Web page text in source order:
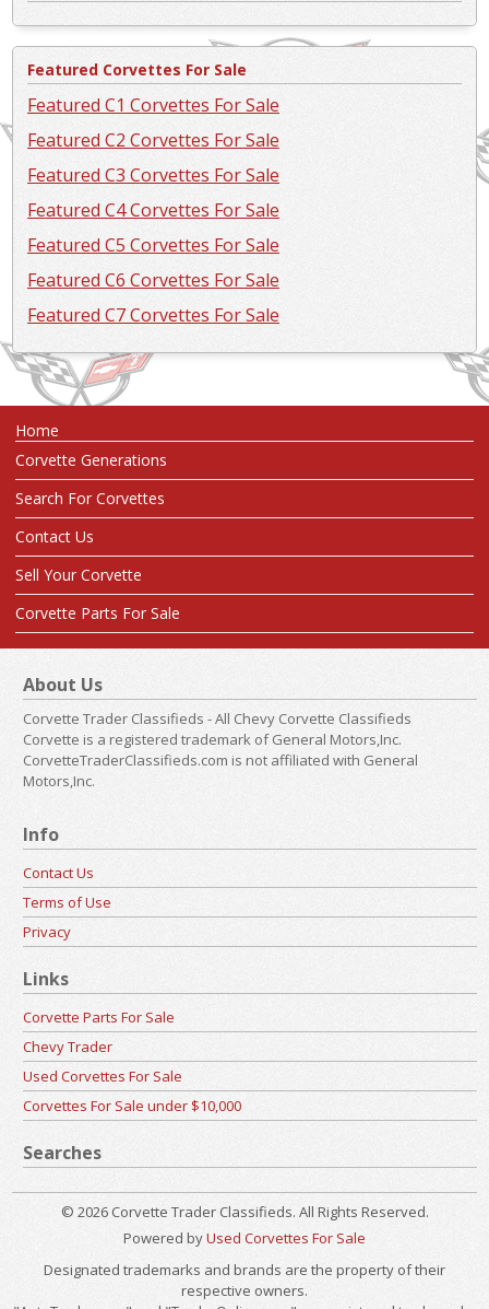
Featured Corvettes For Sale
Featured C1 Corvettes For Sale
Featured C2 Corvettes For Sale
Featured C3 Corvettes For Sale
Featured C4 Corvettes For Sale
Featured C5 Corvettes For Sale
Featured C6 Corvettes For Sale
Featured C7 Corvettes For Sale
Home
Corvette Generations
Search For Corvettes
Contact Us
Sell Your Corvette
Corvette Parts For Sale
About Us
Corvette Trader Classifieds - All Chevy Corvette Classifieds
Corvette is a registered trademark of General Motors,Inc.
CorvetteTraderClassifieds.com is not affiliated with General
Motors,Inc.
Info
Contact Us
Terms of Use
Privacy
Links
Corvette Parts For Sale
Chevy Trader
Used Corvettes For Sale
Corvettes For Sale under $10,000
Searches
© 2026 Corvette Trader Classifieds. All Rights Reserved.
Powered byUsed Corvettes For Sale
Designated trademarks and brands are the property of their
respective owners.